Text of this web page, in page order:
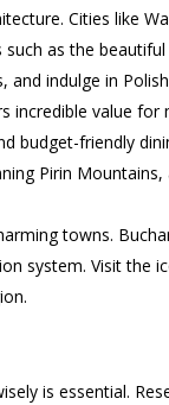
Cities like
as the
indulge in
incredible value
budget-friendly
Pirin
towns.
system. Visit the
is essential.